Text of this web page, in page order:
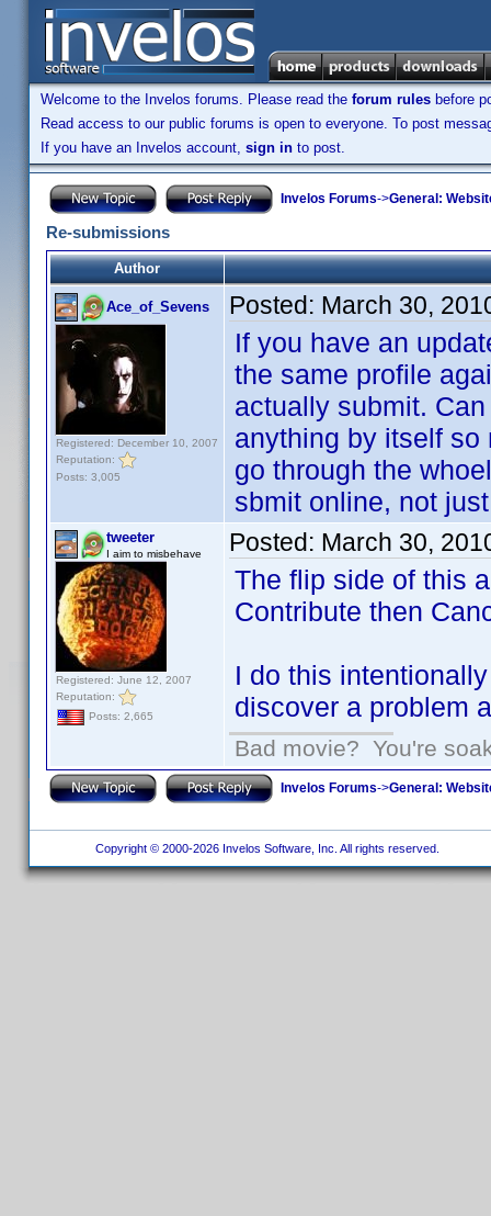
Welcome to the Invelos forums. Please read the forum rules before
Read access to our public forums is open to everyone. To post
If you have an Invelos account, sign in to post.
Invelos Forums->General:
Re-submissions
Author
Ace_of_Sevens
Registered: December 10, 2007
Reputation:
Posts: 3,005
Posted: March 30,
If you have an
the same profile
actually submit.
anything by itself
go through the
sbmit online, not
tweeter
I aim to misbehave
Registered: June 12, 2007
Reputation:
Posts: 2,665
Posted: March 30,
The flip side of this
Contribute then
I do this
discover a problem
Bad movie? You're
Invelos Forums->General:
Copyright © 2000-2026 Invelos Software, Inc. All rights reserved.